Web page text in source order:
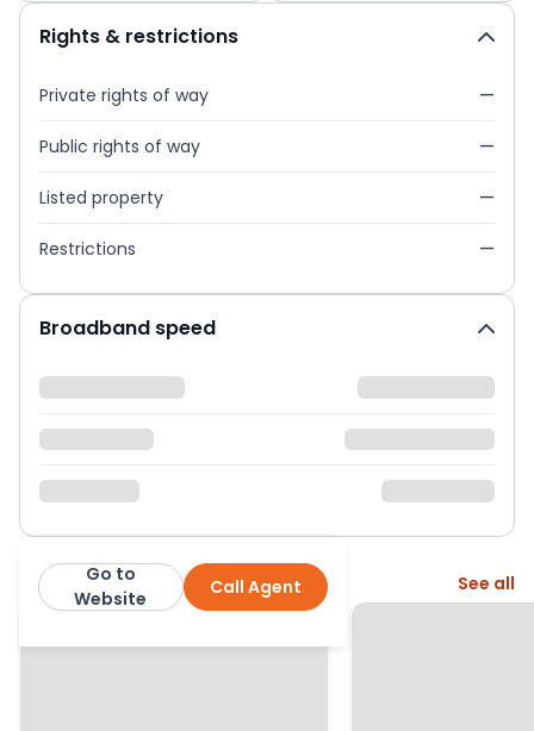
Rights & restrictions
Private rights of way —
Public rights of way —
Listed property —
Restrictions —
Broadband speed
Trust Sales & LettingsCall Agent
Go to
Website
More from this agent See all